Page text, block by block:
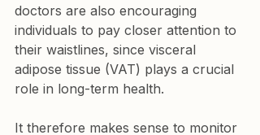
doctors are also encouraging
individuals to pay closer attention to
their waistlines, since visceral
adipose tissue (VAT) plays a crucial
role in long-term health.
It therefore makes sense to monitor